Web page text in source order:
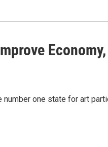
one state for art